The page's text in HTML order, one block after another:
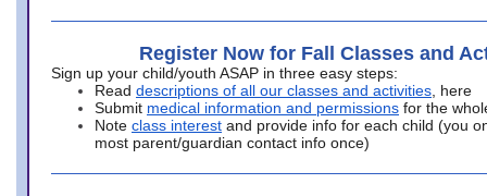
Register Now for Fall Classes and
Sign up your child/youth ASAP in three easy steps:
Read descriptions of all our classes and activities , here
Submit medical information and permissions for the
Note class interest and provide info for each child (you
most parent/guardian contact info once)